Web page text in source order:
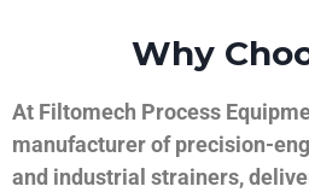
Why
At Filtomech Process
manufacturer of precision-
and industrial strainers,